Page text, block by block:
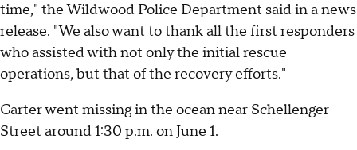
time," the Wildwood Police Department said in a news
release. "We also want to thank all the first responders
who assisted with not only the initial rescue
operations, but that of the recovery efforts."
Carter went missing in the ocean near Schellenger
Street around 1:30 p.m. on June 1.